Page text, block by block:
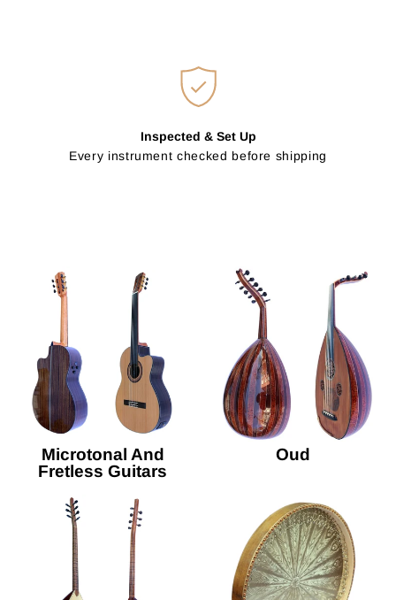
Inspected & Set Up
Every instrument checked before shipping
Microtonal And
Fretless Guitars
Oud